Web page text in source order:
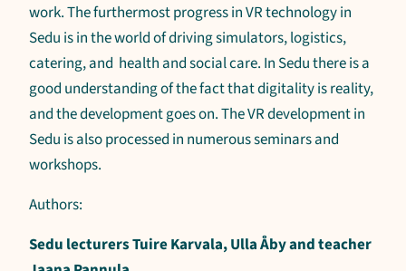
work. The furthermost progress in VR technology in
Sedu is in the world of driving simulators, logistics,
catering, and health and social care. In Sedu there is a
good understanding of the fact that digitality is reality,
and the development goes on. The VR development in
Sedu is also processed in numerous seminars and
workshops.
Authors:
Sedu lecturers Tuire Karvala, Ulla Åby and teacher